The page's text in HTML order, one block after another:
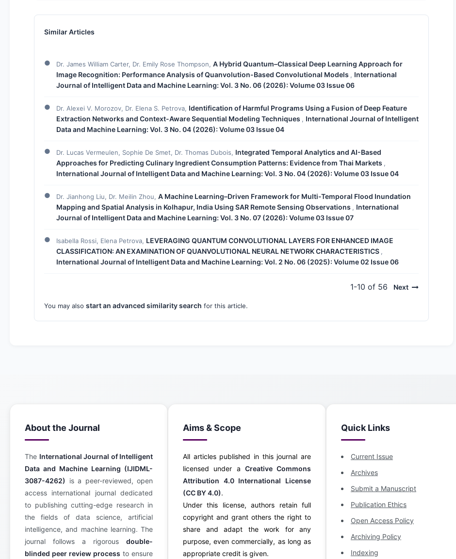
Similar Articles
Dr. James William Carter, Dr. Emily Rose Thompson, A Hybrid Quantum–Classical Deep Learning Approach for
Image Recognition: Performance Analysis of Quanvolution-Based Convolutional Models , International
Journal of Intelligent Data and Machine Learning: Vol. 3 No. 06 (2026): Volume 03 Issue 06
Dr. Alexei V. Morozov, Dr. Elena S. Petrova, Identification of Harmful Programs Using a Fusion of Deep Feature
Extraction Networks and Context-Aware Sequential Modeling Techniques , International Journal of Intelligent
Data and Machine Learning: Vol. 3 No. 04 (2026): Volume 03 Issue 04
Dr. Lucas Vermeulen, Sophie De Smet, Dr. Thomas Dubois, Integrated Temporal Analytics and AI-Based
Approaches for Predicting Culinary Ingredient Consumption Patterns: Evidence from Thai Markets ,
International Journal of Intelligent Data and Machine Learning: Vol. 3 No. 04 (2026): Volume 03 Issue 04
Dr. Jianhong Liu, Dr. Meilin Zhou, A Machine Learning–Driven Framework for Multi-Temporal Flood Inundation
Mapping and Spatial Analysis in Kolhapur, India Using SAR Remote Sensing Observations , International
Journal of Intelligent Data and Machine Learning: Vol. 3 No. 07 (2026): Volume 03 Issue 07
Isabella Rossi, Elena Petrova, LEVERAGING QUANTUM CONVOLUTIONAL LAYERS FOR ENHANCED IMAGE
CLASSIFICATION: AN EXAMINATION OF QUANVOLUTIONAL NEURAL NETWORK CHARACTERISTICS ,
International Journal of Intelligent Data and Machine Learning: Vol. 2 No. 06 (2025): Volume 02 Issue 06
1-10 of 56 Next
You may also start an advanced similarity search for this article.
About the Journal
The International Journal of Intelligent
Data and Machine Learning (IJIDML-
3087-4262)
is a peer-reviewed, open
access international journal dedicated
to publishing cutting-edge research in
the fields of data science, artificial
intelligence, and machine learning. The
journal follows a rigorous double-
blinded peer review process to ensure
Aims & Scope
All articles published in this journal are
licensed under a Creative Commons
Attribution 4.0 International License
(CC BY 4.0).
Under this license, authors retain full
copyright and grant others the right to
share and adapt the work for any
purpose, even commercially, as long as
appropriate credit is given.
Quick Links
Current Issue
Archives
Submit a Manuscript
Publication Ethics
Open Access Policy
Archiving Policy
Indexing